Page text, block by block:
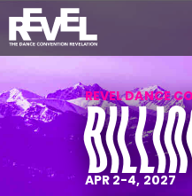
REVEL DANCE
APR 2-4, 2027